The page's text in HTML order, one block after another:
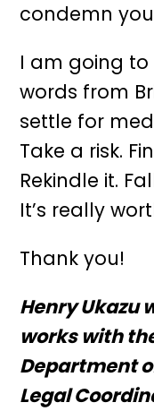
condemn
I am going
words from
settle for
Take a risk.
Rekindle it.
It’s really
Thank you!
Henry Ukazu
works with
Department
Legal